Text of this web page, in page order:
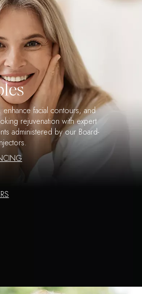
facial contours, and
rejuvenation with expert
administered by our Board-